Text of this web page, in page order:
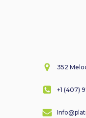
352
+1 (407)